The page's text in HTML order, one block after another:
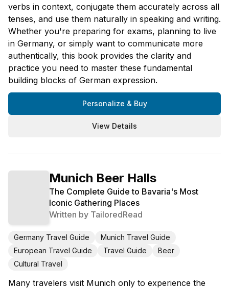
verbs in context, conjugate them accurately across all
tenses, and use them naturally in speaking and writing.
Whether you're preparing for exams, planning to live
in Germany, or simply want to communicate more
authentically, this book provides the clarity and
practice you need to master these fundamental
building blocks of German expression.
Personalize & Buy
View Details
Munich Beer Halls
The Complete Guide to Bavaria's Most
Iconic Gathering Places
Written by TailoredRead
Germany Travel Guide
Munich Travel Guide
European Travel Guide
Travel Guide
Beer
Cultural Travel
Many travelers visit Munich only to experience the